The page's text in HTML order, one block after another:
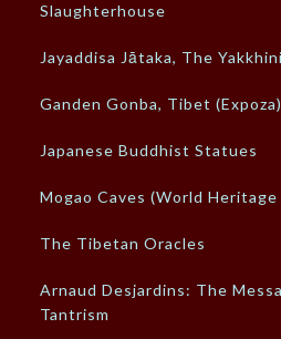
Slaughterhouse
Jayaddisa Jātaka, The
Ganden Gonba, Tibet (Expoza)
Japanese Buddhist Statues
Mogao Caves (World Heritage
The Tibetan Oracles
Arnaud Desjardins: The
Tantrism